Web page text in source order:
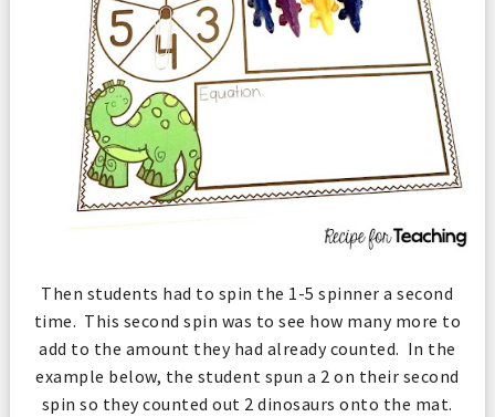
Then students had to spin the 1-5 spinner a second
time. This second spin was to see how many more to
add to the amount they had already counted. In the
example below, the student spun a 2 on their second
spin so they counted out 2 dinosaurs onto the mat.